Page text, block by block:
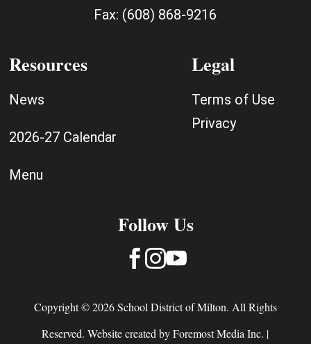
Fax: (608) 868-9216
Resources
News
2026-27 Calendar
Menu
Legal
Terms of Use
Privacy
Follow Us
 
Copyright © 2026 School District of Milton. All Rights
Reserved. Website created byForemost Media Inc. |